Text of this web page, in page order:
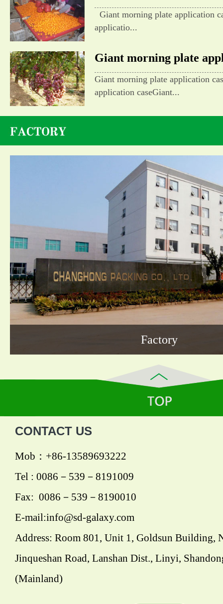
Giant morning plate application
applicatio...
Giant morning plate
Giant morning plate application
application caseGiant...
Factory
CONTACT US
Mob：+86-13589693222
Tel : 0086－539－8191009
Fax: 0086－539－8190010
E-mail:info@sd-galaxy.com
Address: Room 801, Unit 1, Goldsun Building,
Jinqueshan Road, Lanshan Dist., Linyi,
(Mainland)